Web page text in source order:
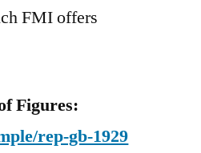
FMI offers
Figures:
rep-gb-1929